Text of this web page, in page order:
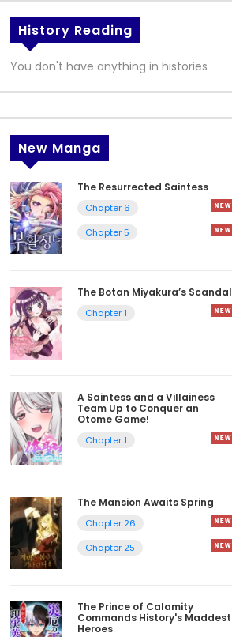
History Reading
You don't have anything in histories
New Manga
The Resurrected Saintess
Chapter 6
Chapter 5
The Botan Miyakura’s Scandal
Chapter 1
A Saintess and a Villainess
Team Up to Conquer an
Otome Game!
Chapter 1
The Mansion Awaits Spring
Chapter 26
Chapter 25
The Prince of Calamity
Commands History's Maddest
Heroes